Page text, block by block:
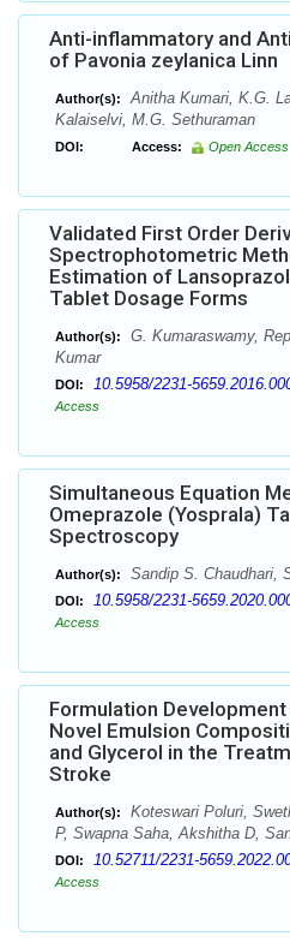
Anti-inflammatory and
of Pavonia zeylanica Linn
Author(s):
Anitha Kumari, K.G.
Kalaiselvi, M.G. Sethuraman
DOI: Access: Open Access
Validated First Order
Spectrophotometric
Estimation of
Tablet Dosage Forms
Author(s):
G. Kumaraswamy,
Kumar
DOI: 10.5958/2231-
Access
Simultaneous Equation
Omeprazole (Yosprala)
Spectroscopy
Author(s): Sandip S. Chaudhari,
DOI: 10.5958/2231-
Access
Formulation
Novel Emulsion
and Glycerol in the
Stroke
Author(s):
Koteswari Poluri,
P, Swapna Saha, Akshitha D,
DOI: 10.52711/2231-
Access